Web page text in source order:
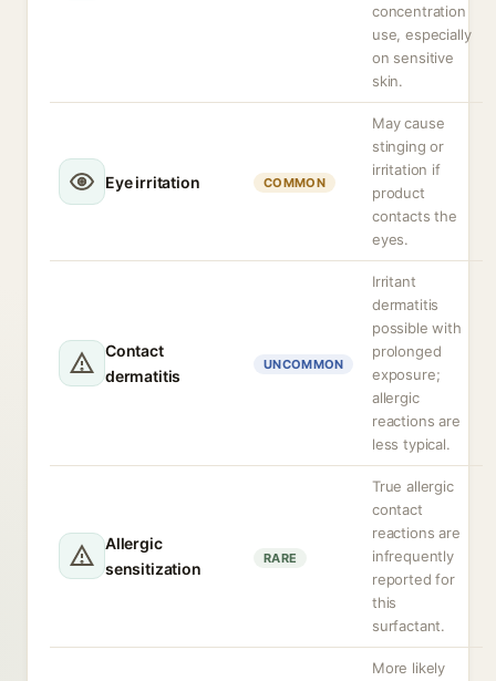
concentration
use, especially
on sensitive
skin.
Eye irritation COMMON
May cause
stinging or
irritation if
product
contacts the
eyes.
Contact
dermatitis
UNCOMMON
Irritant
dermatitis
possible with
prolonged
exposure;
allergic
reactions are
less typical.
Allergic
sensitization
RARE
True allergic
contact
reactions are
infrequently
reported for
this
surfactant.
More likely